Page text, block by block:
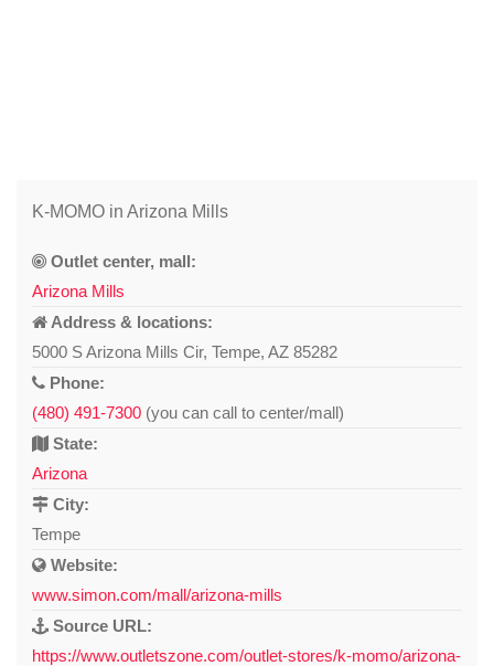
K-MOMO in Arizona Mills
Outlet center, mall:
Arizona Mills
Address & locations:
5000 S Arizona Mills Cir, Tempe, AZ 85282
Phone:
(480) 491-7300 (you can call to center/mall)
State:
Arizona
City:
Tempe
Website:
www.simon.com/mall/arizona-mills
Source URL:
https://www.outletszone.com/outlet-stores/k-momo/arizona-